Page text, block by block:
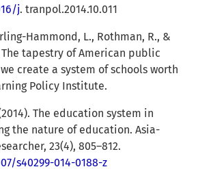
j. tranpol.2014.10.011
Hammond, L., Rothman, R., &
The tapestry of American public
create a system of schools worth
Policy Institute.
The education system in
the nature of education. Asia-
23(4), 805–812.
s40299-014-0188-z